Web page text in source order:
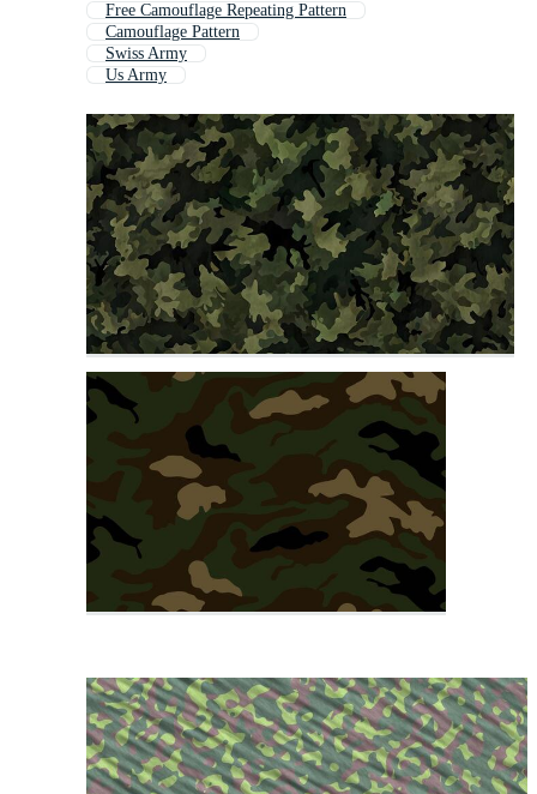
Free Camouflage Repeating Pattern
Camouflage Pattern
Swiss Army
Us Army